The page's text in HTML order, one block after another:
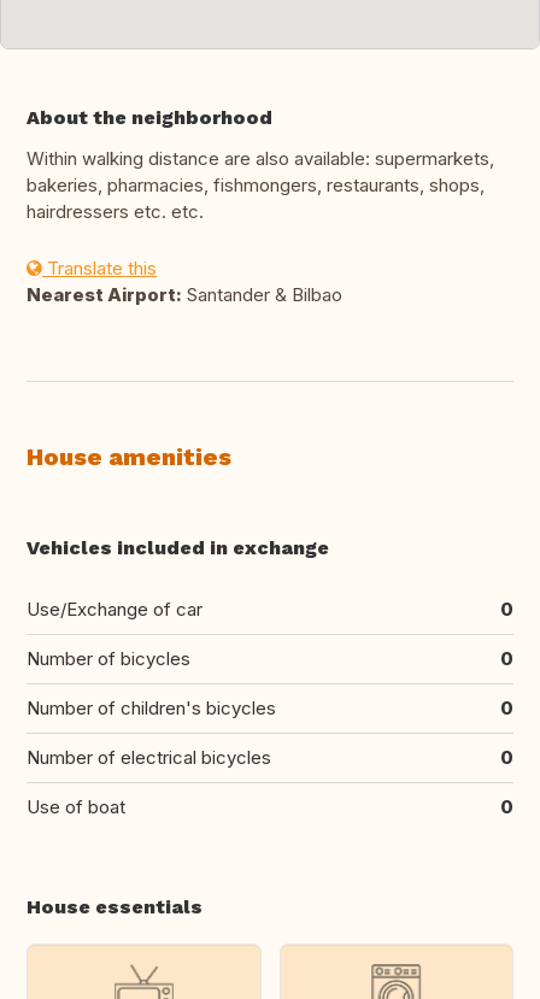
About the neighborhood
Within walking distance are also available: supermarkets,
bakeries, pharmacies, fishmongers, restaurants, shops,
hairdressers etc. etc.
Translate this
Nearest Airport: Santander & Bilbao
House amenities
Vehicles included in exchange
Use/Exchange of car 0
Number of bicycles 0
Number of children's bicycles 0
Number of electrical bicycles 0
Use of boat 0
House essentials